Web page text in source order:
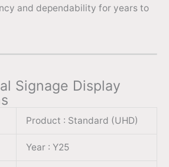
and dependability for years to
Signage Display
Product : Standard (UHD)
Year : Y25